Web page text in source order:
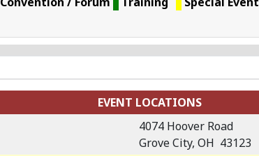
EVENT LOCATIONS
4074 Hoover Road
Grove City, OH 43123